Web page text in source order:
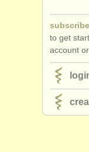
publishers:
to get
account